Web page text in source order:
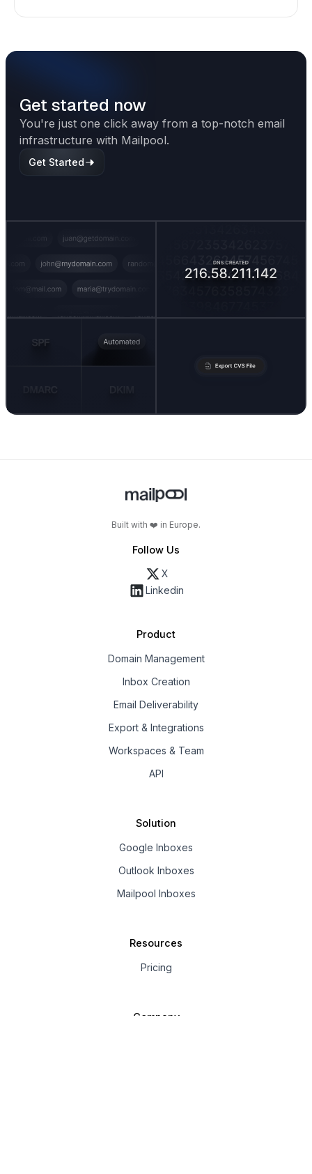
Get started now
You're just one click away from a top-notch email
infrastructure with Mailpool.
Get Started
Built with ❤️ in Europe.
Follow Us
X
Linkedin
Product
Domain Management
Inbox Creation
Email Deliverability
Export & Integrations
Workspaces & Team
API
Solution
Google Inboxes
Outlook Inboxes
Mailpool Inboxes
Resources
Pricing
Company